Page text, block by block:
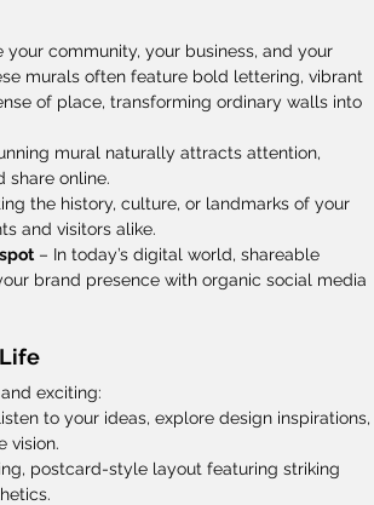
community, your business, and your
murals often feature bold lettering, vibrant
of place, transforming ordinary walls into
mural naturally attracts attention,
share online.
the history, culture, or landmarks of your
and visitors alike.
– In today’s digital world, shareable
brand presence with organic social media
exciting:
to your ideas, explore design inspirations,
vision.
postcard-style layout featuring striking